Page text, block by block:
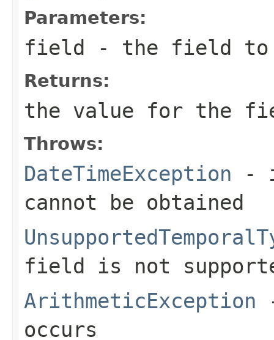
Parameters:
field - the field to
Returns:
the value for the
Throws:
DateTimeException -
cannot be obtained
field is not
ArithmeticException
occurs